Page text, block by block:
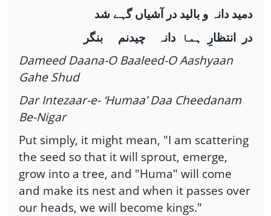
دمید دانہ و بالید در آشیاں گہے شد
در
انتظارِ ہما دانہ چیدنم بنگر
Dameed Daana-O Baaleed-O Aashyaan
Gahe Shud
Dar Intezaar-e- ‘Humaa’ Daa Cheedanam
Be-Nigar
Put simply, it might mean, "I am scattering
the seed so that it will sprout, emerge,
grow into a tree, and "Huma" will come
and make its nest and when it passes over
our heads, we will become kings."